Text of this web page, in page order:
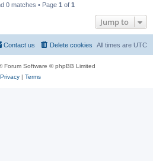
0 matches • Page 1 of 1
Jump to
All times are UTC
Delete cookies
Contact us
Forum Software © phpBB Limited
Privacy| Terms